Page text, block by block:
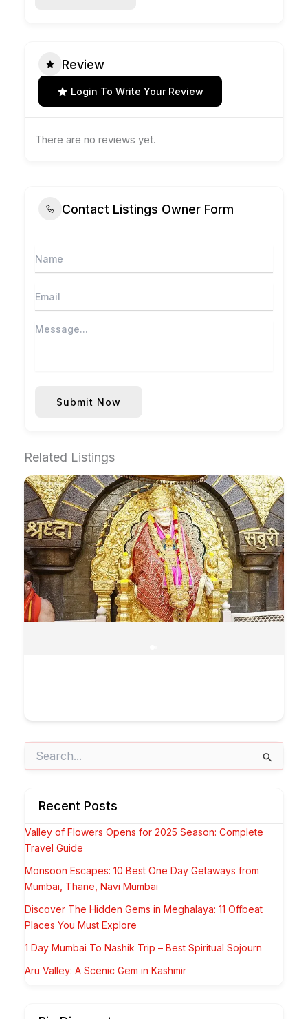
Review
Login To Write Your Review
There are no reviews yet.
Contact Listings Owner Form
Submit Now
Related Listings
for:
Recent Posts
Valley of Flowers Opens for 2025 Season: Complete
Travel Guide
Monsoon Escapes: 10 Best One Day Getaways from
Mumbai, Thane, Navi Mumbai
Discover The Hidden Gems in Meghalaya: 11 Offbeat
Places You Must Explore
1 Day Mumbai To Nashik Trip – Best Spiritual Sojourn
Aru Valley: A Scenic Gem in Kashmir